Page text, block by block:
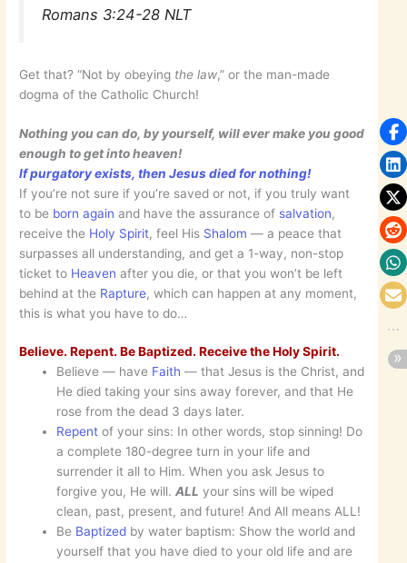
Romans 3:24-28 NLT
Get that? “Not by obeying the law,” or the man-made
dogma of the Catholic Church!
Nothing you can do, by yourself, will ever make you good
enough to get into heaven!
If purgatory exists, then Jesus died for nothing!
If you’re not sure if you’re saved or not, if you truly want
to be born again and have the assurance of salvation,
receive the Holy Spirit, feel His Shalom — a peace that
surpasses all understanding, and get a 1-way, non-stop
ticket to Heaven after you die, or that you won’t be left
behind at the Rapture, which can happen at any moment,
this is what you have to do…
Believe. Repent. Be Baptized. Receive the Holy Spirit.
Believe — have Faith — that Jesus is the Christ, and
He died taking your sins away forever, and that He
rose from the dead 3 days later.
Repent of your sins: In other words, stop sinning! Do
a complete 180-degree turn in your life and
surrender it all to Him. When you ask Jesus to
forgive you, He will.ALL your sins will be wiped
clean, past, present, and future! And All means ALL!
Be Baptized by water baptism: Show the world and
yourself that you have died to your old life and are